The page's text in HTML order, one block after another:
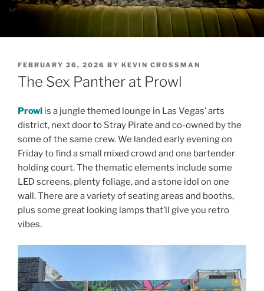
POSTED
ON
FEBRUARY 26, 2026 BY KEVIN CROSSMAN
The Sex Panther at Prowl
Prowl is a jungle themed lounge in Las Vegas’ arts
district, next door to Stray Pirate and co-owned by the
some of the same crew. We landed early evening on
Friday to find a small mixed crowd and one bartender
holding court. The thematic elements include some
LED screens, plenty foliage, and a stone idol on one
wall. There are a variety of seating areas and booths,
plus some great looking lamps that’ll give you retro
vibes.